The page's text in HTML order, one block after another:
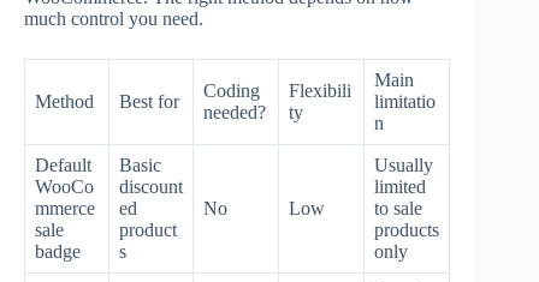
much control you need.
Method Best for
Coding
needed?
Flexibili
ty
Main
limitatio
n
Default
WooCo
mmerce
sale
badge
Basic
discount
ed
product
s
No Low
Usually
limited
to sale
products
only